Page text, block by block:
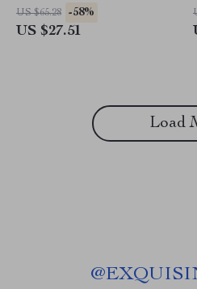
Programmable Buttons
US $65.28 -58%
US $27.51
Load
@